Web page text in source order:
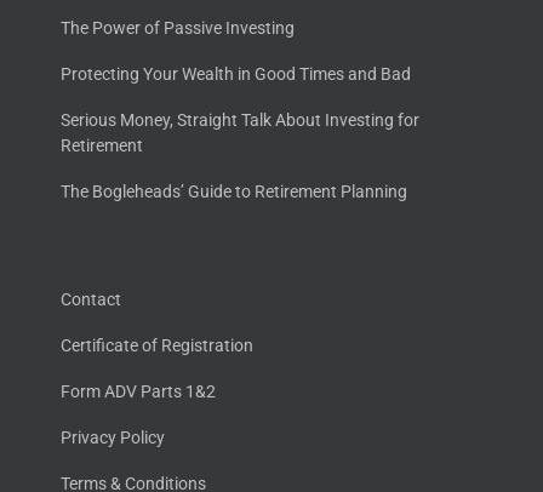
The Power of Passive Investing
Protecting Your Wealth in Good Times and Bad
Serious Money, Straight Talk About Investing for
Retirement
The Bogleheads’ Guide to Retirement Planning
Contact
Certificate of Registration
Form ADV Parts 1&2
Privacy Policy
Terms & Conditions